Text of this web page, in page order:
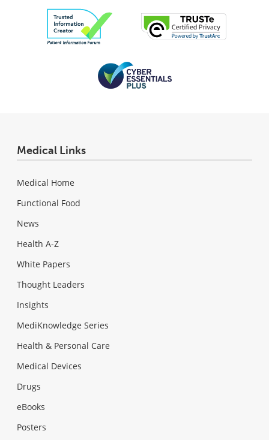
Medical Links
Medical Home
Functional Food
News
Health A-Z
White Papers
Thought Leaders
Insights
MediKnowledge Series
Health & Personal Care
Medical Devices
Drugs
eBooks
Posters